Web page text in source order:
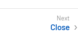
Close